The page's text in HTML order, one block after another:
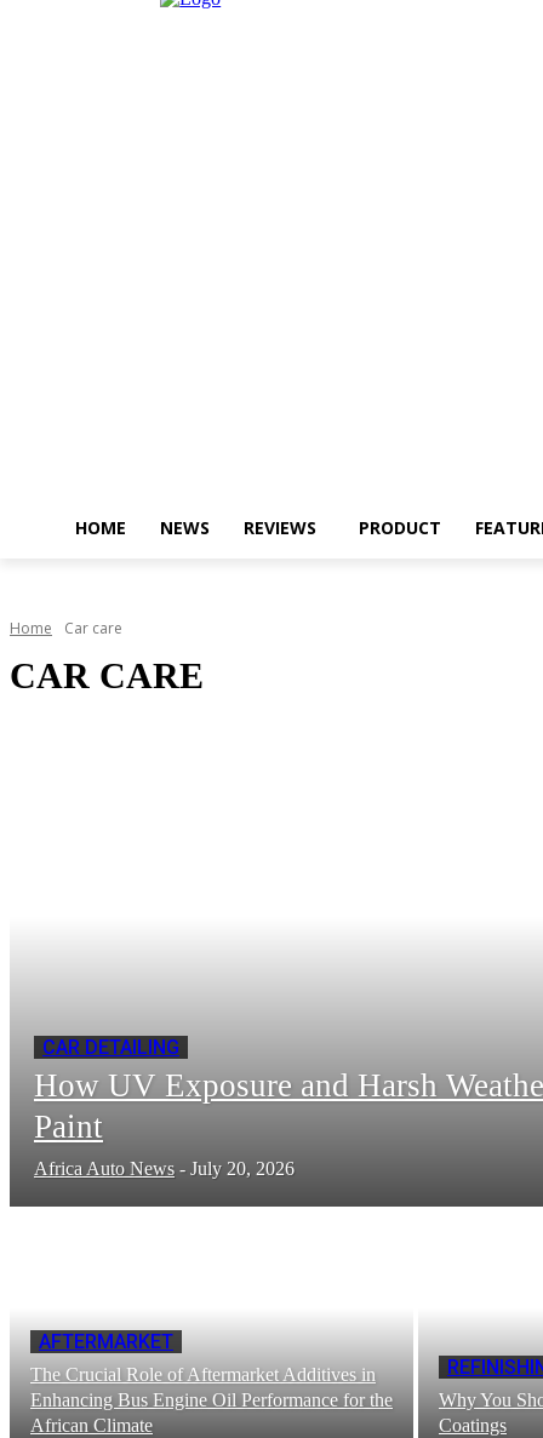
HOME NEWS REVIEWS PRODUCT
Home Car care
CAR CARE
CAR DETAILING
How UV Exposure and Harsh
Paint
Africa Auto News - July 20, 2026
AFTERMARKET
The Crucial Role of Aftermarket Additives in
Enhancing Bus Engine Oil Performance for the
African Climate
Why You
Coatings